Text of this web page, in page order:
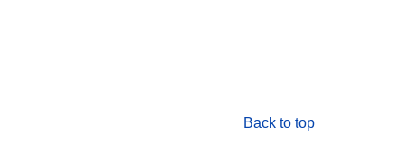
Back to top